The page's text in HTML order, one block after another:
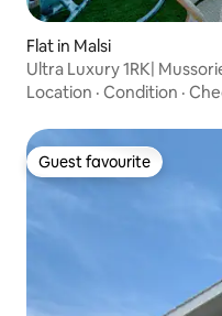
Flat in Malsi
Ultra Luxury 1RK|
Location · Condition ·
Guest favourite
Guest favourite